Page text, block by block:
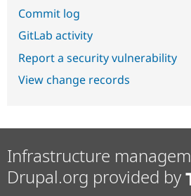
Commit log
GitLab activity
Report a security vulnerability
View change records
Infrastructure
Drupal.org provided by